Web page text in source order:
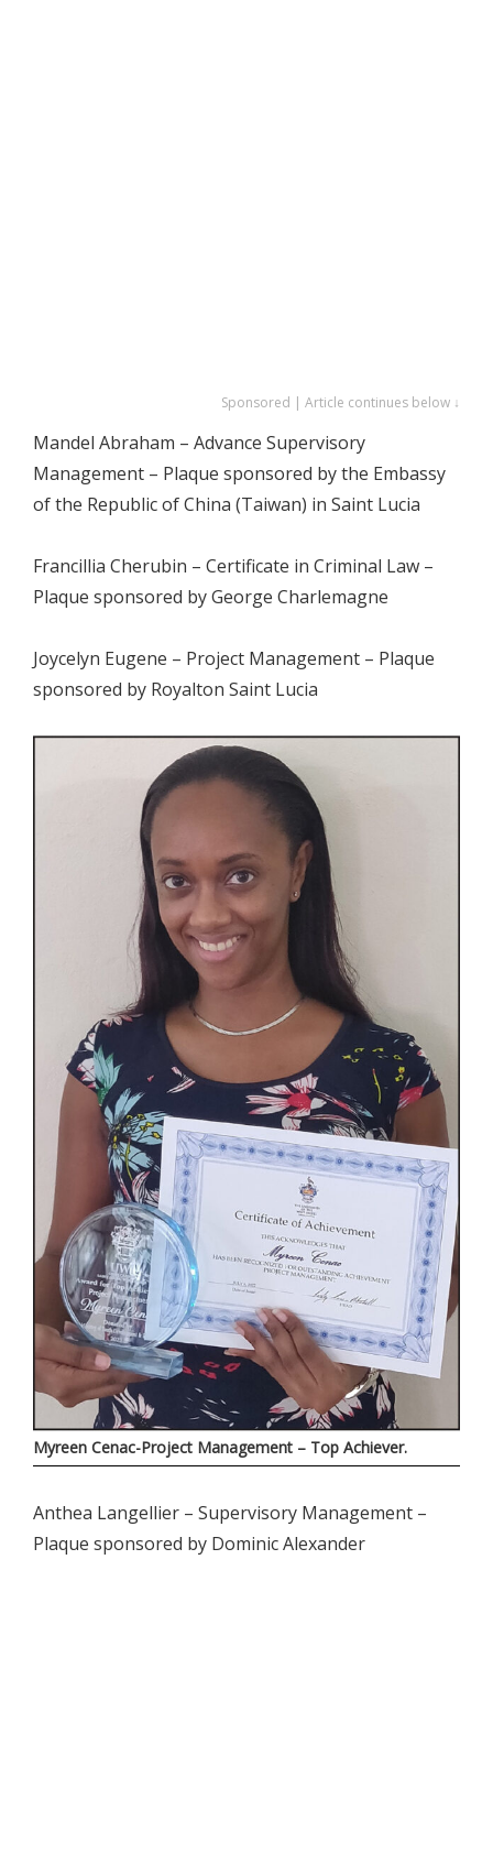
Sponsored | Article continues below ↓
Mandel Abraham – Advance Supervisory
Management – Plaque sponsored by the Embassy
of the Republic of China (Taiwan) in Saint Lucia
Francillia Cherubin – Certificate in Criminal Law –
Plaque sponsored by George Charlemagne
Joycelyn Eugene – Project Management – Plaque
sponsored by Royalton Saint Lucia
Myreen Cenac-Project Management – Top Achiever.
Anthea Langellier – Supervisory Management –
Plaque sponsored by Dominic Alexander